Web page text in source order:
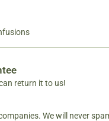
return it to us!
We will never